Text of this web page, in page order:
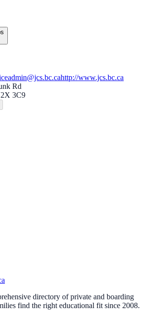
http://www.jcs.bc.ca
Rd
3C9
directory of private and boarding
find the right educational fit since 2008.